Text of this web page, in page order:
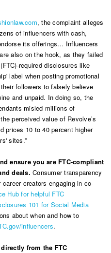
, the complaint alleges
of influencers with cash,
its offerings… Influencers
also on the hook, as they failed
required disclosures like
label when posting promotional
followers to falsely believe
and unpaid. In doing so, the
misled millions of
perceived value of Revolve’s
prices 10 to 40 percent higher
sites.”
ensure you are FTC-compliant
deals.Consumer transparency
creators engaging in co-
Hub for helpful FTC
101 for Social Media
about when and how to
influencers.
from the FTC